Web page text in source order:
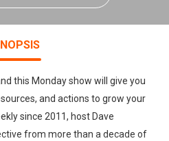
this Monday show will give you
and actions to grow your
since 2011, host Dave
from more than a decade of